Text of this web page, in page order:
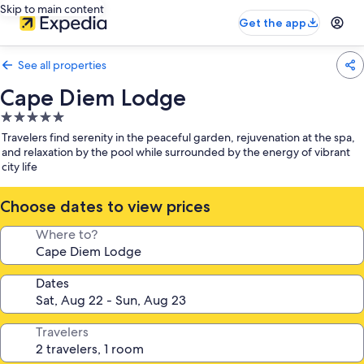
Skip to main content
Get the app
See all properties
Cape Diem Lodge
5.0
star
property
Travelers find serenity in the peaceful garden, rejuvenation at the spa,
and relaxation by the pool while surrounded by the energy of vibrant
city life
Choose dates to view prices
Where to?
Dates
Travelers